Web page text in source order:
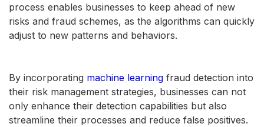
process enables businesses to keep ahead of new
risks and fraud schemes, as the algorithms can quickly
adjust to new patterns and behaviors.
By incorporating machine learning fraud detection into
their risk management strategies, businesses can not
only enhance their detection capabilities but also
streamline their processes and reduce false positives.